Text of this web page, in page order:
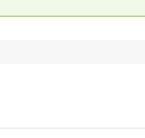
Fully Furnished 3BHK